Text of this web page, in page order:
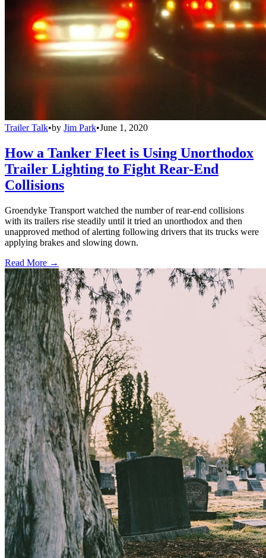
Trailer Talk•by Jim Park•June 1, 2020
How a Tanker Fleet is Using Unorthodox
Trailer Lighting to Fight Rear-End
Collisions
Groendyke Transport watched the number of rear-end collisions
with its trailers rise steadily until it tried an unorthodox and then
unapproved method of alerting following drivers that its trucks were
applying brakes and slowing down.
Read More →